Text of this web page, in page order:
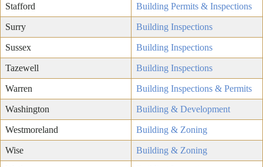
Stafford Building Permits & Inspections
Surry Building Inspections
Sussex Building Inspections
Tazewell Building Inspections
Warren Building Inspections & Permits
Washington Building & Development
Westmoreland Building & Zoning
Wise Building & Zoning